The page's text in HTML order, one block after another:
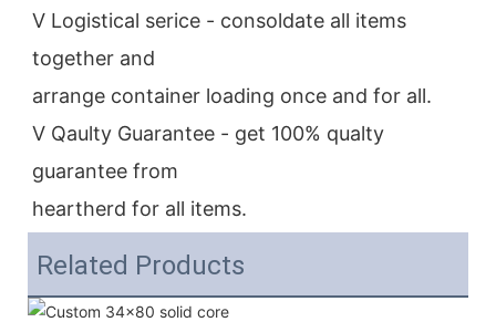
V Logistical serice - consoldate all items
together and
arrange container loading once and for all.
V Qaulty Guarantee - get 100% qualty
guarantee from
heartherd for all items.
Related Products